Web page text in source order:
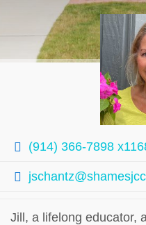
(914) 366-7898
Jill, a lifelong educator,